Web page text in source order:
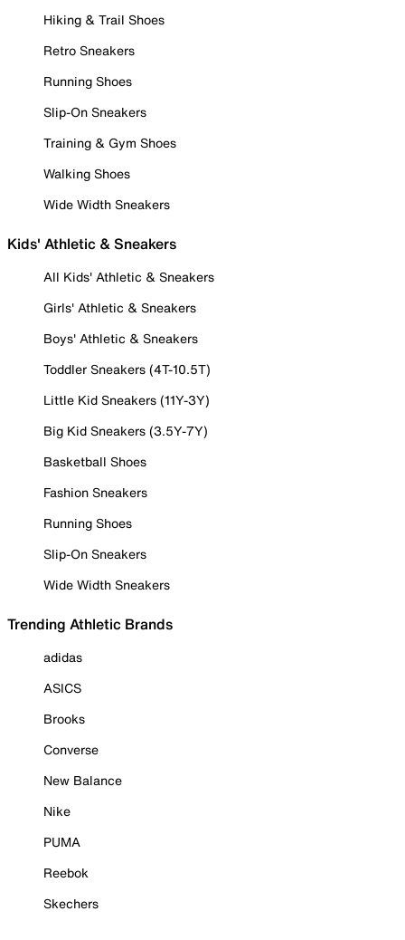
Hiking & Trail Shoes
Retro Sneakers
Running Shoes
Slip-On Sneakers
Training & Gym Shoes
Walking Shoes
Wide Width Sneakers
Kids' Athletic & Sneakers
All Kids' Athletic & Sneakers
Girls' Athletic & Sneakers
Boys' Athletic & Sneakers
Toddler Sneakers (4T-10.5T)
Little Kid Sneakers (11Y-3Y)
Big Kid Sneakers (3.5Y-7Y)
Basketball Shoes
Fashion Sneakers
Running Shoes
Slip-On Sneakers
Wide Width Sneakers
Trending Athletic Brands
adidas
ASICS
Brooks
Converse
New Balance
Nike
PUMA
Reebok
Skechers